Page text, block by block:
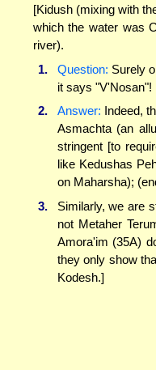
[Kidush (mixing with
which the water was
river).
1.
Question: Surely
it says "V'Nosan"!
2.
Answer: Indeed,
Asmachta (an
stringent [to
like Kedushas
on Maharsha);
3.
Similarly, we are
not Metaher
Amora'im (35A)
they only show
Kodesh.]